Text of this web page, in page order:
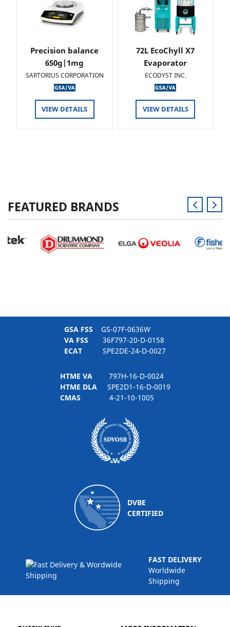
Precision balance
650g|1mg
SARTORIUS CORPORATION
VIEW DETAILS
72L EcoChyll X7
Evaporator
ECODYST INC.
VIEW DETAILS
FEATURED BRANDS
GSA FSS GS-07F-0636W
VA FSS 36F797-20-D-0158
ECAT SPE2DE-24-D-0027
HTME VA797H-16-D-0024
HTME DLASPE2D1-16-D-0019
CMAS 4-21-10-1005
DVBE
CERTIFIED
FAST DELIVERY
Worldwide
Shipping